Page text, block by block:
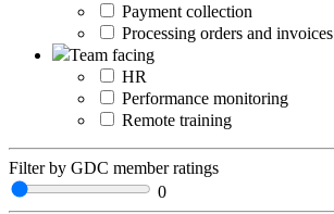
Payment collection
Processing orders and invoices
Team facing
HR
Performance monitoring
Remote training
Filter by GDC member ratings
0